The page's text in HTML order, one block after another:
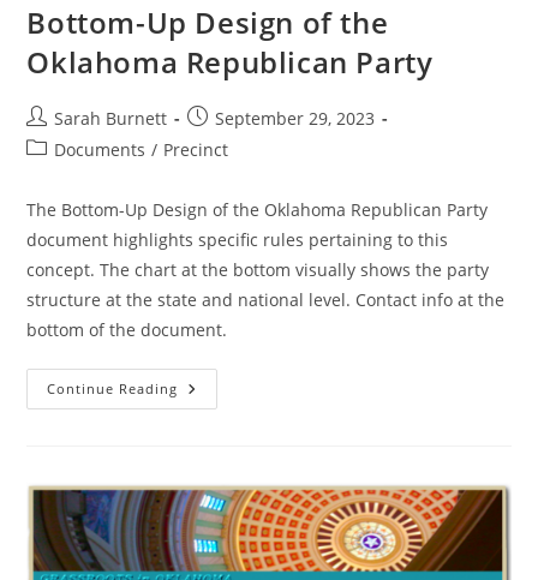
Bottom-Up Design of the
Oklahoma Republican Party
Post
author:
Sarah Burnett
Post
published:
September 29, 2023
PostDocuments / Precinct
The Bottom-Up Design of the Oklahoma Republican Party
document highlights specific rules pertaining to this
concept. The chart at the bottom visually shows the party
structure at the state and national level. Contact info at the
bottom of the document.
Continue Reading Bottom-
Up
Republican
Party